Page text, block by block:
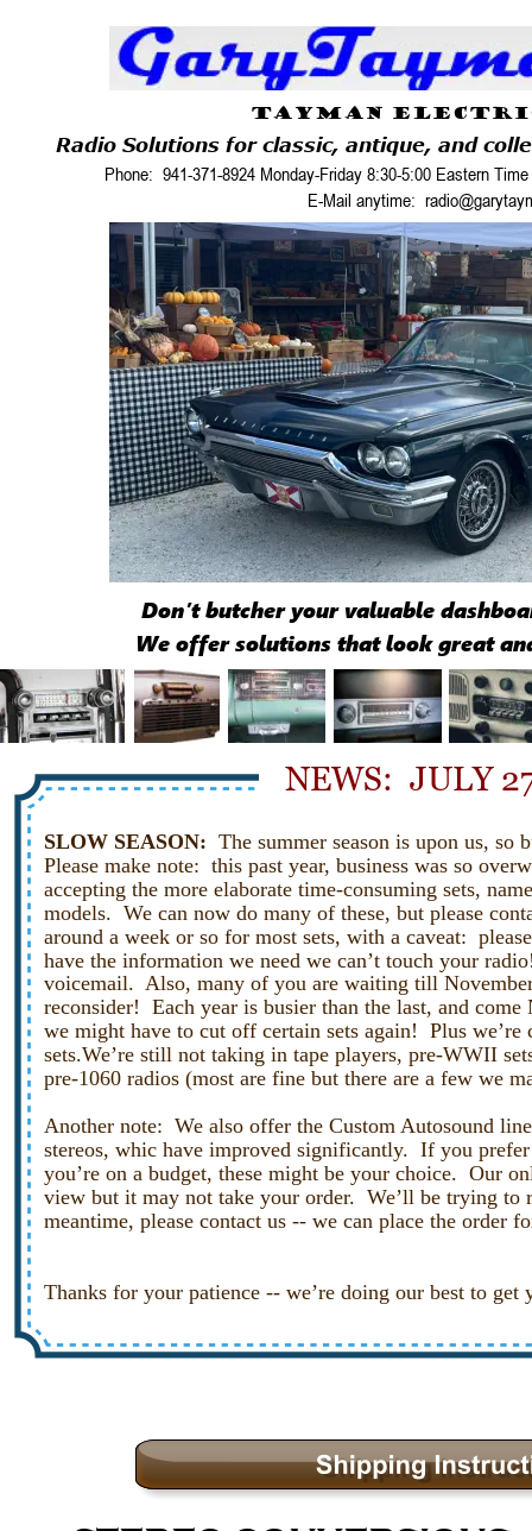
TAYMAN
Radio Solutions for classic, antique, and
Phone:  941-371-8924 Monday-Friday 8:30-5:00 Eastern
E-Mail anytime:
Don’t butcher your valuable
We offer solutions that look great
SLOW SEASON: The summer season is upon us,
Please make note:  this past year, business was so
accepting the more elaborate time-consuming sets,
models.  We can now do many of these, but please
around a week or so for most sets, with a caveat:
have the information we need we can’t touch your
voicemail.  Also, many of you are waiting till
reconsider!  Each year is busier than the last, and
we might have to cut off certain sets again!  Plus
sets.We’re still not taking in tape players, pre-WWII
pre-1060 radios (most are fine but there are a few we
Another note:  We also offer the Custom Autosound
stereos, whic have improved significantly.  If you
you’re on a budget, these might be your choice.  Our
view but it may not take your order.  We’ll be trying
meantime, please contact us -- we can place the order
Thanks for your patience -- we’re doing our best to get
NEWS:  JULY